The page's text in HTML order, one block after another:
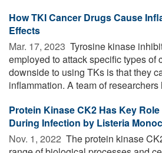
How TKI Cancer Drugs Cause
Effects
Mar. 17, 2023  Tyrosine kinase
employed to attack specific types of
downside to using TKs is that they
inflammation. A team of
Protein Kinase CK2 Has Key
During Infection by Listeria
Nov. 1, 2022  The protein kinase